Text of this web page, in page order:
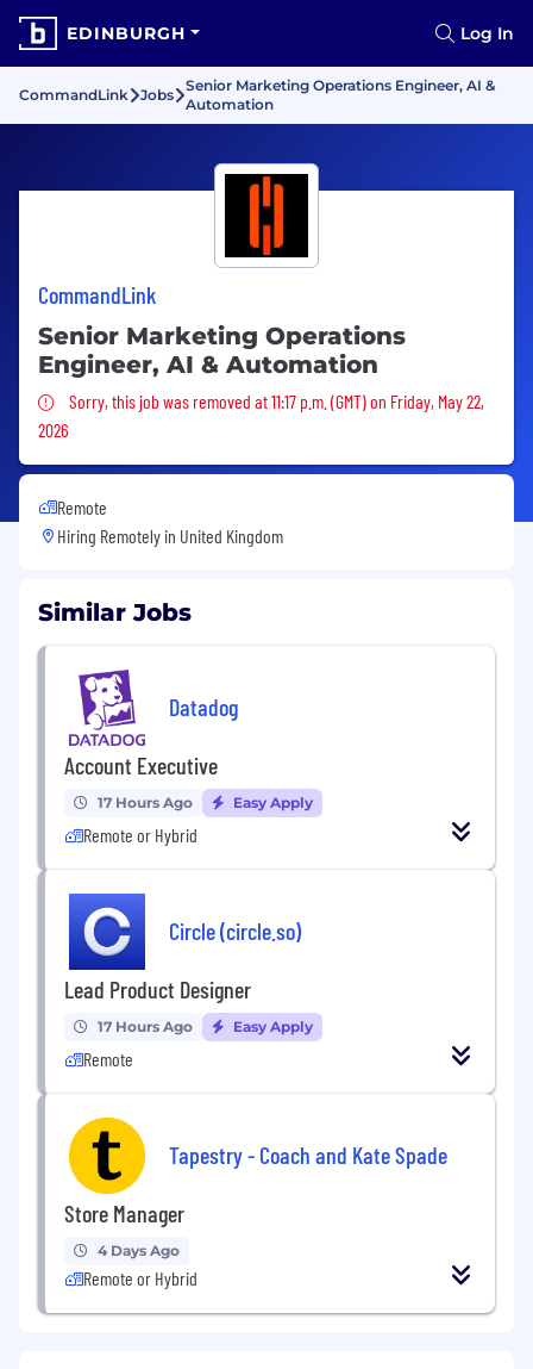
EDINBURGH Log In
CommandLink Jobs
Senior Marketing Operations Engineer, AI &
Automation
CommandLink
Senior Marketing Operations
Engineer, AI & Automation
Sorry, this job was removed
Sorry, this job was removed at 11:17 p.m. (GMT) on Friday, May 22,
2026
Remote
Hiring Remotely in United Kingdom
Similar Jobs
Datadog
Account Executive
17 Hours Ago Easy Apply
Remote or Hybrid
Circle (circle.so)
Lead Product Designer
17 Hours Ago Easy Apply
Remote
Tapestry - Coach and Kate Spade
Store Manager
4 Days Ago
Remote or Hybrid